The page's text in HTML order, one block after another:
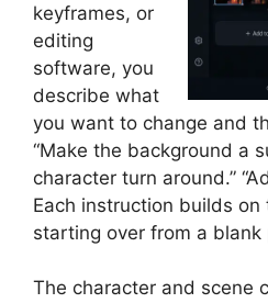
keyframes, or
editing
software, you
describe what
you want to change and
“Make the background a
character turn around.”
Each instruction builds
starting over from a blank
The character and scene